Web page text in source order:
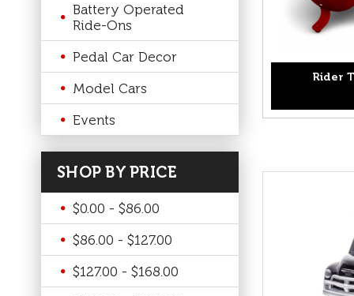
Battery Operated
Ride-Ons
Pedal Car Decor
Model Cars
Events
SHOP BY PRICE
$0.00 - $86.00
$86.00 - $127.00
$127.00 - $168.00
Rider